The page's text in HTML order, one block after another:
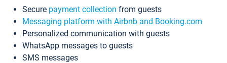
Secure payment collection from guests
Messaging platform with Airbnb and Booking.com
Personalized communication with guests
WhatsApp messages to guests
SMS messages